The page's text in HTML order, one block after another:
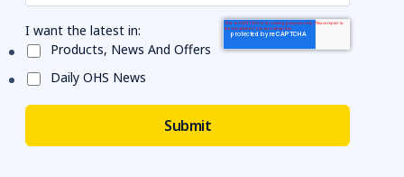
I want the latest in:
Products, News And Offers
Daily OHS News